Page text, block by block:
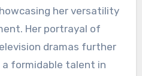
her versatility
Her portrayal of
dramas further
formidable talent in